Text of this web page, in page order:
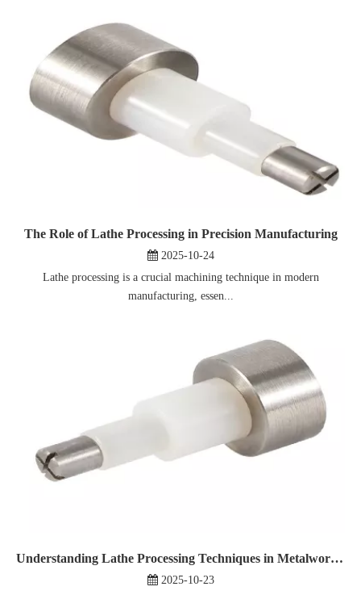
The Role of Lathe Processing in Precision Manufacturing
2025-10-24
Lathe processing is a crucial machining technique in modern
manufacturing, essen...
Understanding Lathe Processing Techniques in Metalworking
2025-10-23